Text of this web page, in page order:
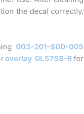
the decal correctly,
003-201-800-005
overlay GL5758-R for